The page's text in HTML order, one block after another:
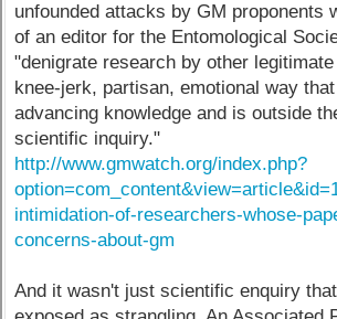
unfounded attacks by GM proponents
of an editor for the Entomological
"denigrate research by other
knee-jerk, partisan, emotional way
advancing knowledge and is outside
scientific inquiry."
http://www.gmwatch.org/index.php?
intimidation-of-researchers-whose-
concerns-about-gm
And it wasn't just scientific enquiry